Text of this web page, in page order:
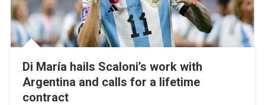
Di María hails Scaloni’s work with
Argentina and calls for a lifetime
contract